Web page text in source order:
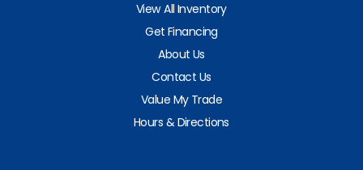
View All Inventory
Get Financing
About Us
Contact Us
Value My Trade
Hours & Directions